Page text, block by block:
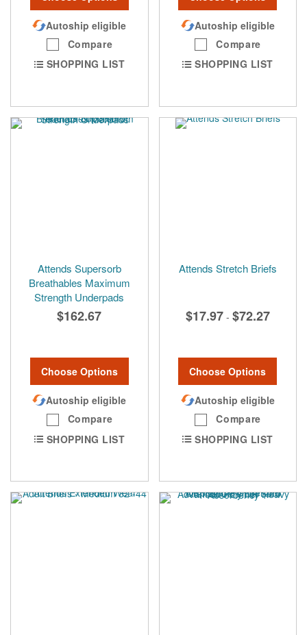
Autoship eligible
Compare
SHOPPING LIST
Autoship eligible
Compare
SHOPPING LIST
Attends Supersorb
Breathables Maximum
Strength Underpads
$162.67
Choose Options
Autoship eligible
Compare
SHOPPING LIST
Attends Stretch Briefs
$17.97 - $72.27
Choose Options
Autoship eligible
Compare
SHOPPING LIST